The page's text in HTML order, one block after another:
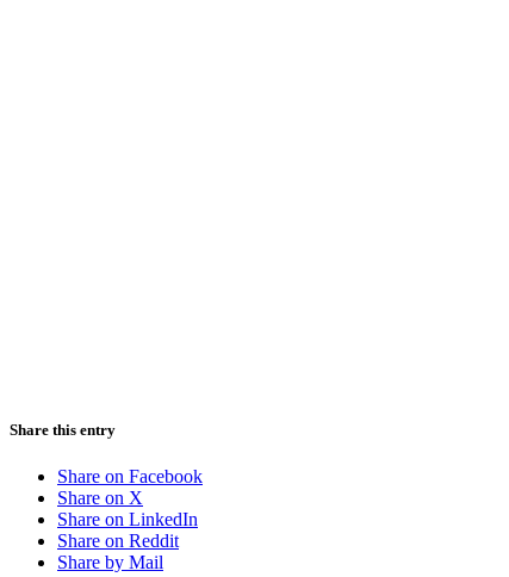
Share this entry
Share on Facebook
Share on X
Share on LinkedIn
Share on Reddit
Share by Mail